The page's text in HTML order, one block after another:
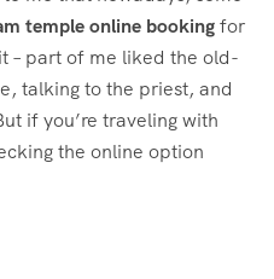
temple online bookingfor
– part of me liked the old-
talking to the priest, and
if you’re traveling with
the online option